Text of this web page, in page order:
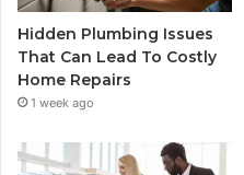
Hidden Plumbing Issues
That Can Lead To Costly
Home Repairs
1 week ago